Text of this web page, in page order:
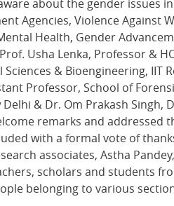
about the gender issues
Agencies, Violence Against
Health, Gender
Usha Lenka, Professor &
& Bioengineering, IIT
Professor, School of
& Dr. Om Prakash Singh,
remarks and
with a formal vote of
associates, Astha
scholars and students
belonging to various